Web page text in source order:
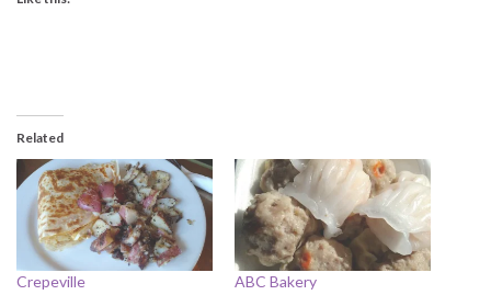
Related
Crepeville
ABC Bakery